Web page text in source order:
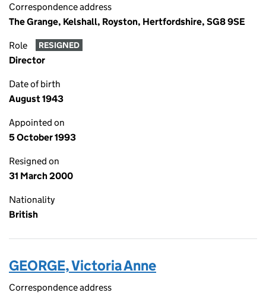
Correspondence address
The Grange, Kelshall, Royston, Hertfordshire, SG8 9SE
Role RESIGNED
Director
Date of birth
August 1943
Appointed on
5 October 1993
Resigned on
31 March 2000
Nationality
British
GEORGE, Victoria Anne
Correspondence address